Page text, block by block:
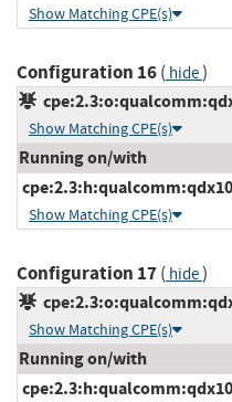
Show Matching CPE(s)
Configuration 16( hide)
Show Matching CPE(s)
Running on/with
Show Matching CPE(s)
Configuration 17( hide)
Show Matching CPE(s)
Running on/with